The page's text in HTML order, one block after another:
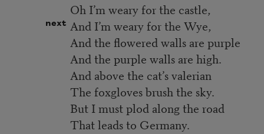
next
Oh I’m weary for the castle,
And I’m weary for the Wye,
And the flowered walls are purple
And the purple walls are high.
And above the cat’s valerian
The foxgloves brush the sky.
But I must plod along the road
That leads to Germany.